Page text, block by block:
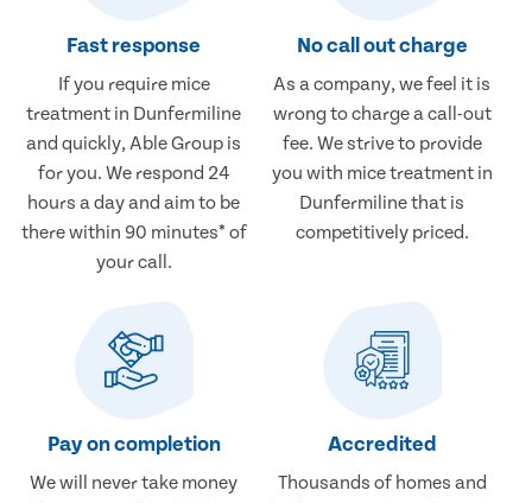
Fast response
If you require mice
treatment in Dunfermiline
and quickly, Able Group is
for you. We respond 24
hours a day and aim to be
there within 90 minutes* of
your call.
No call out charge
As a company, we feel it is
wrong to charge a call-out
fee. We strive to provide
you with mice treatment in
Dunfermiline that is
competitively priced.
Pay on completion
We will never take money
Accredited
Thousands of homes and